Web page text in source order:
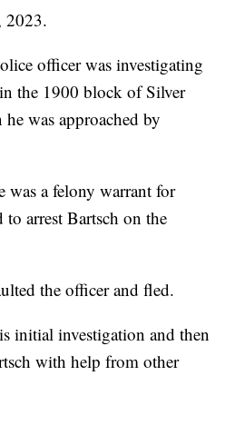
2023.
officer was investigating
the 1900 block of Silver
was approached by
was a felony warrant for
to arrest Bartsch on the
the officer and fled.
initial investigation and then
with help from other